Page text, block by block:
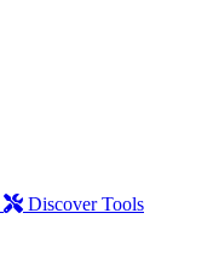
Discover Tools